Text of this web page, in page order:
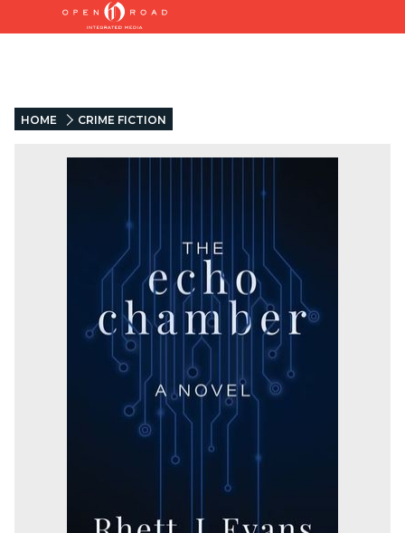
HOME CRIME FICTION